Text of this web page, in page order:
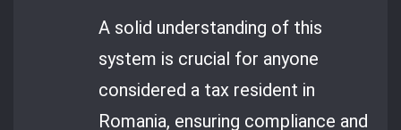
A solid understanding of this
system is crucial for anyone
considered a tax resident in
Romania, ensuring compliance and